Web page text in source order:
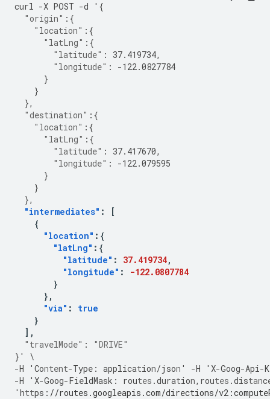
curl -X POST -d ' {
"origin" :{
"location" :{
"latLng" :{
"latitude" : 37.419734,
"longitude" :
-122.0827784
}
}
},
"destination" :{
"location" :{
"latLng" :{
"latitude" : 37.417670,
"longitude" :
-122.079595
}
}
},
"intermediates" :
[
{
"location" :{
"latLng" :{
"latitude" : 37.419734,
"longitude" :
-122.0807784
}
},
"via" :
true
}
],
"travelMode" :
"DRIVE"
} '
\
-H 'Content-Type : application/json ' -H 'X-Goog-Api-
-H 'X-Goog-FieldMask : routes .duration, routes .distan
'https : //routes.googleapis.com/directions/